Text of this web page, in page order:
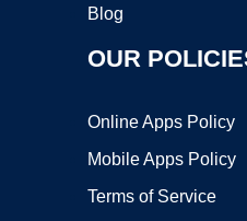
Blog
OUR
Online Apps Policy
Mobile Apps Policy
Terms of Service